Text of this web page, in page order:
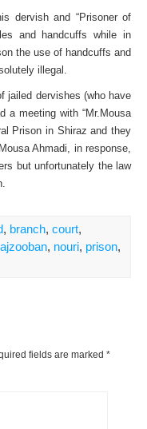
dervish and “Prisoner of
and handcuffs while in
the use of handcuffs and
illegal.
jailed dervishes (who have
a meeting with “Mr.Mousa
Prison in Shiraz and they
Ahmadi, in response,
but unfortunately the law
, branch, court,
, nouri, prison,
fields are marked *